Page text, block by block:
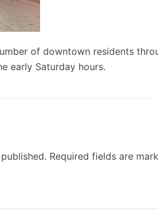
of downtown residents
early Saturday hours.
Required fields are